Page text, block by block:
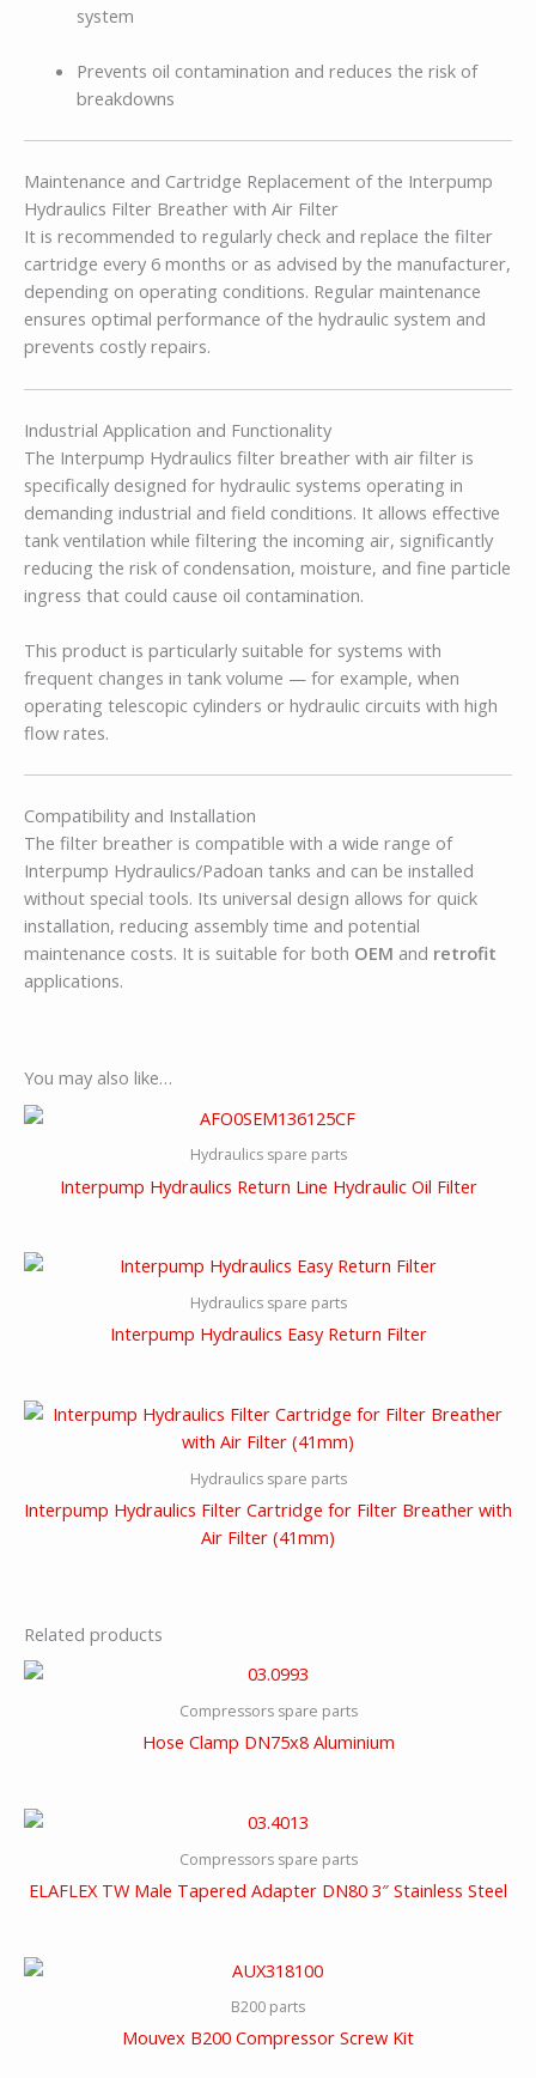
system
Prevents oil contamination and reduces the risk of
breakdowns
Maintenance and Cartridge Replacement of the Interpump
Hydraulics Filter Breather with Air Filter
It is recommended to regularly check and replace the filter
cartridge every 6 months or as advised by the manufacturer,
depending on operating conditions. Regular maintenance
ensures optimal performance of the hydraulic system and
prevents costly repairs.
Industrial Application and Functionality
The Interpump Hydraulics filter breather with air filter is
specifically designed for hydraulic systems operating in
demanding industrial and field conditions. It allows effective
tank ventilation while filtering the incoming air, significantly
reducing the risk of condensation, moisture, and fine particle
ingress that could cause oil contamination.
This product is particularly suitable for systems with
frequent changes in tank volume — for example, when
operating telescopic cylinders or hydraulic circuits with high
flow rates.
Compatibility and Installation
The filter breather is compatible with a wide range of
Interpump Hydraulics/Padoan tanks and can be installed
without special tools. Its universal design allows for quick
installation, reducing assembly time and potential
maintenance costs. It is suitable for both OEM and retrofit
applications.
You may also like…
Hydraulics spare parts
Interpump Hydraulics Return Line Hydraulic Oil Filter
Hydraulics spare parts
Interpump Hydraulics Easy Return Filter
Hydraulics spare parts
Interpump Hydraulics Filter Cartridge for Filter Breather with
Air Filter (41mm)
Related products
Compressors spare parts
Hose Clamp DN75x8 Aluminium
Compressors spare parts
ELAFLEX TW Male Tapered Adapter DN80 3″ Stainless Steel
B200 parts
Mouvex B200 Compressor Screw Kit